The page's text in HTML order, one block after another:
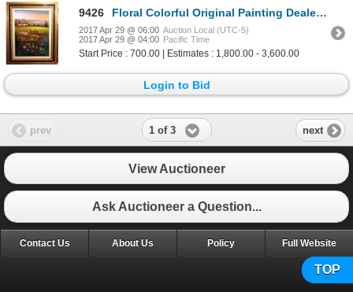
9426 Floral Colorful Original Painting Dealer SALE Landscape Scenic Dealer Liquidation Great Value Popula
2017 Apr 29 @ 06:00 Auction Local (UTC-5)
2017 Apr 29 @ 04:00 Pacific Time
Start Price : 700.00 | Estimates : 1,800.00 - 3,600.00
Login to Bid
prev 1 of 3 next
View Auctioneer
Ask Auctioneer a Question...
TOP
Contact Us About Us Policy Full Website